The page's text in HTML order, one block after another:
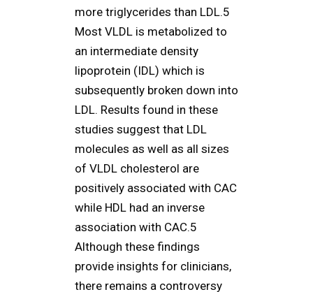
more triglycerides than LDL.5
Most VLDL is metabolized to
an intermediate density
lipoprotein (IDL) which is
subsequently broken down into
LDL. Results found in these
studies suggest that LDL
molecules as well as all sizes
of VLDL cholesterol are
positively associated with CAC
while HDL had an inverse
association with CAC.5
Although these findings
provide insights for clinicians,
there remains a controversy